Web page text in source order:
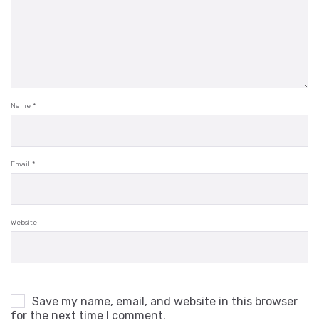
Name *
Email *
Website
Save my name, email, and website in this browser
for the next time I comment.